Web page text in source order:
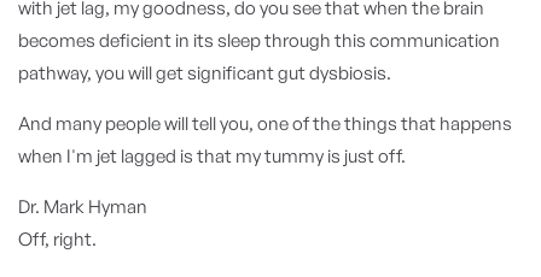
with jet lag, my goodness, do you see that when the brain
becomes deficient in its sleep through this communication
pathway, you will get significant gut dysbiosis.
And many people will tell you, one of the things that happens
when I'm jet lagged is that my tummy is just off.
Dr. Mark Hyman
Off, right.